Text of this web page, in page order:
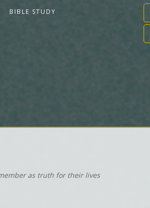
BIBLE STUDY
as truth for their lives